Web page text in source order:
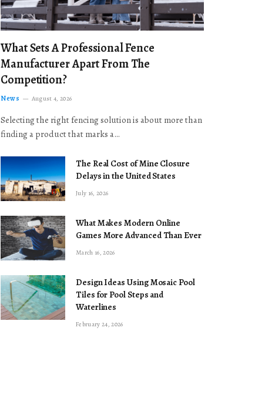
What Sets A Professional Fence
Manufacturer Apart From The
Competition?
News August 4, 2026
Selecting the right fencing solution is about more than
finding a product that marks a…
The Real Cost of Mine Closure
Delays in the United States
July 16, 2026
What Makes Modern Online
Games More Advanced Than Ever
March 16, 2026
Design Ideas Using Mosaic Pool
Tiles for Pool Steps and
Waterlines
February 24, 2026